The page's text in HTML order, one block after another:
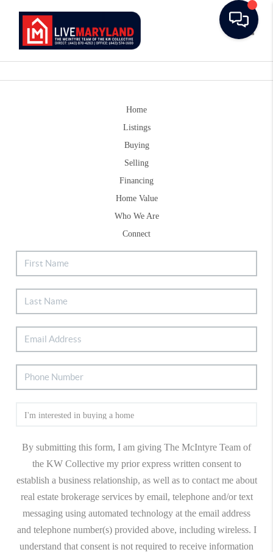
Home
Listings
Buying
Selling
Financing
Home Value
Who We Are
Connect
By submitting this form, I am giving The McIntyre Team of
the KW Collective my prior express written consent to
establish a business relationship, as well as to contact me about
real estate brokerage services by email, telephone and/or text
messaging using automated technology at the email address
and telephone number(s) provided above, including wireless. I
understand that consent is not required to receive information